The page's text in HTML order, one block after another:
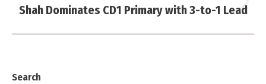
Next
Shah Dominates CD1 Primary with 3-to-1 Lead
Search